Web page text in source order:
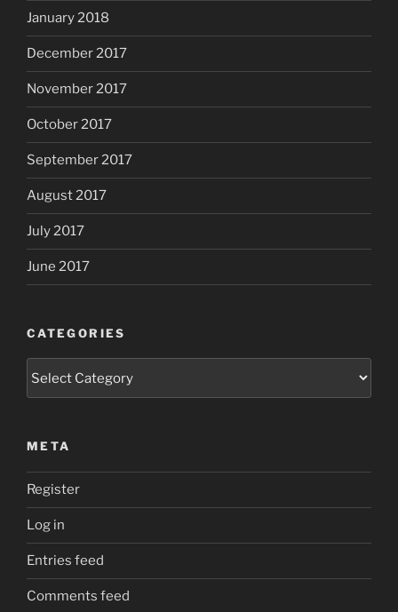
January 2018
December 2017
November 2017
October 2017
September 2017
August 2017
July 2017
June 2017
CATEGORIES
META
Register
Log in
Entries feed
Comments feed